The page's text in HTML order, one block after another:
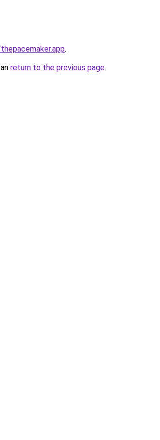
.
return to the previous page.